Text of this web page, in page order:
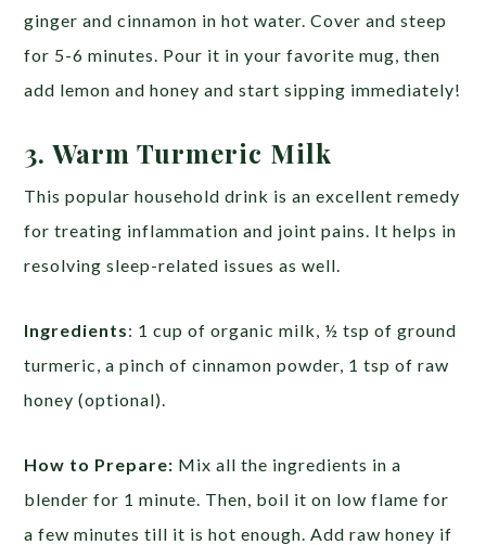
ginger and cinnamon in hot water. Cover and steep
for 5-6 minutes. Pour it in your favorite mug, then
add lemon and honey and start sipping immediately!
3. Warm Turmeric Milk
This popular household drink is an excellent remedy
for treating inflammation and joint pains. It helps in
resolving sleep-related issues as well.
Ingredients: 1 cup of organic milk, ½ tsp of ground
turmeric, a pinch of cinnamon powder, 1 tsp of raw
honey (optional).
How to Prepare: Mix all the ingredients in a
blender for 1 minute. Then, boil it on low flame for
a few minutes till it is hot enough. Add raw honey if